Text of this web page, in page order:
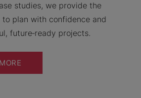
studies, we provide the
to plan with confidence and
future‑ready projects.